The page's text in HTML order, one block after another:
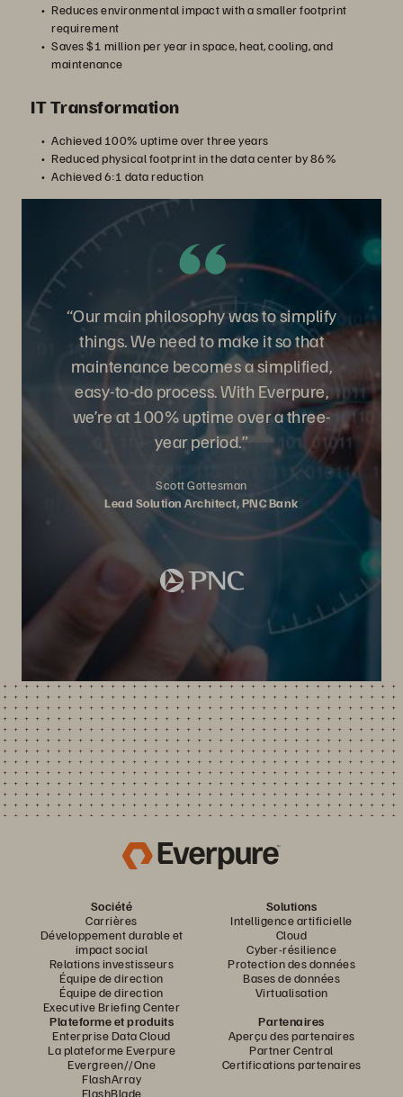
Reduces environmental impact with a smaller footprint
requirement
Saves $1 million per year in space, heat, cooling, and
maintenance
IT Transformation
Achieved 100% uptime over three years
Reduced physical footprint in the data center by 86%
Achieved 6:1 data reduction
“Our main philosophy was to simplify
things. We need to make it so that
maintenance becomes a simplified,
easy-to-do process. With Everpure,
we’re at 100% uptime over a three-
year period.”
Scott Gottesman
Lead Solution Architect, PNC Bank
Société
Carrières
Développement durable et
impact social
Relations investisseurs
Équipe de direction
Équipe de direction
Executive Briefing Center
Solutions
Intelligence artificielle
Cloud
Cyber-résilience
Protection des données
Bases de données
Virtualisation
Plateforme et produits
Enterprise Data Cloud
La plateforme Everpure
Evergreen//One
FlashArray
FlashBlade
Partenaires
Aperçu des partenaires
Partner Central
Certifications partenaires